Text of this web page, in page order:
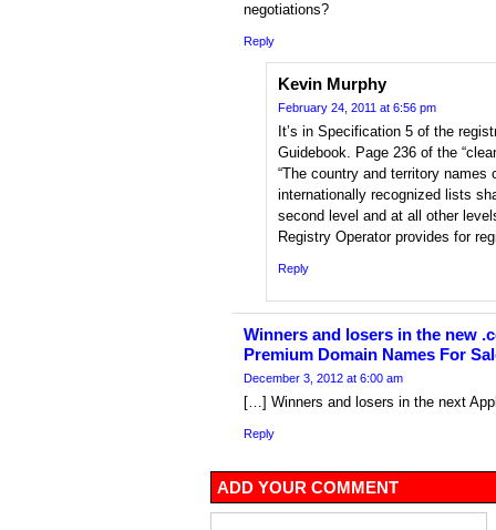
negotiations?
Reply
Kevin Murphy
February 24, 2011 at 6:56 pm
It’s in Specification 5 of the
Guidebook. Page 236 of the
“The country and territory names
internationally recognized lists
second level and at all other
Registry Operator provides for
Reply
Winners and losers in the new
Premium Domain Names For
December 3, 2012 at 6:00 am
[…] Winners and losers in the next
Reply
ADD YOUR COMMENT